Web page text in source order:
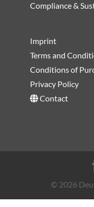
Compliance &
Imprint
Terms and
Conditions of
Privacy Policy
Contact
© 2026